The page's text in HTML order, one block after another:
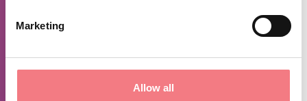
Marketing
Allow all
TIME INFO
open from Monday, April 6 (Easter Monday)